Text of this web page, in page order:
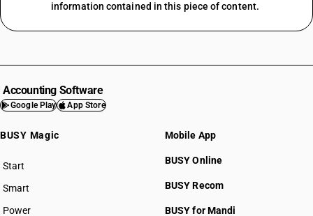
information contained in this piece of content.
Accounting Software
Google Play App Store
BUSY Magic
Start
BUSY plan
Smart
Power
Mobile App
BUSY Online
BUSY Recom
BUSY for Mandi